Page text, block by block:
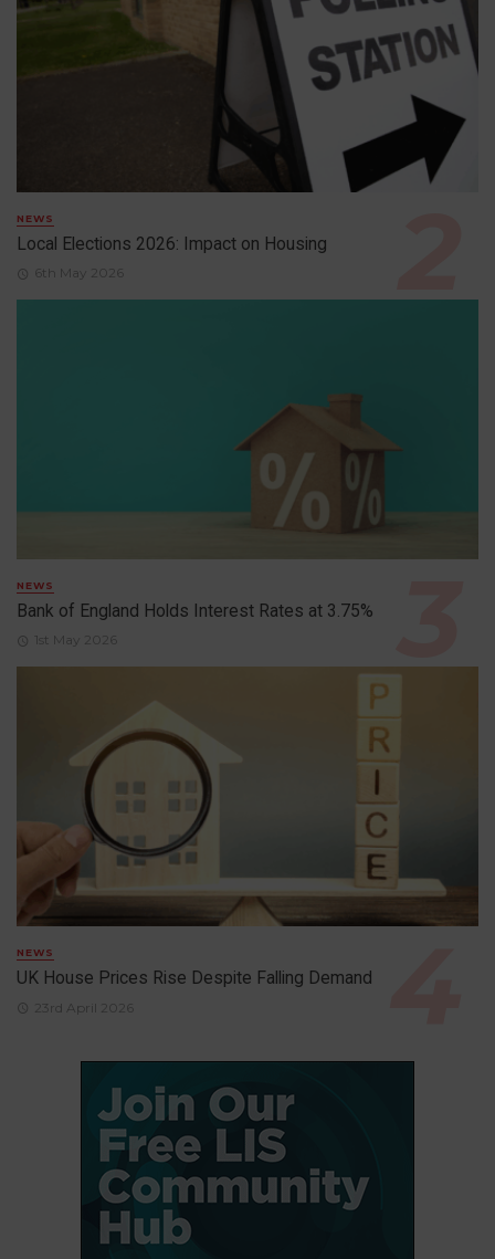
NEWS
Local Elections 2026: Impact on Housing
6th May 2026
NEWS
Bank of England Holds Interest Rates at 3.75%
1st May 2026
NEWS
UK House Prices Rise Despite Falling Demand
23rd April 2026